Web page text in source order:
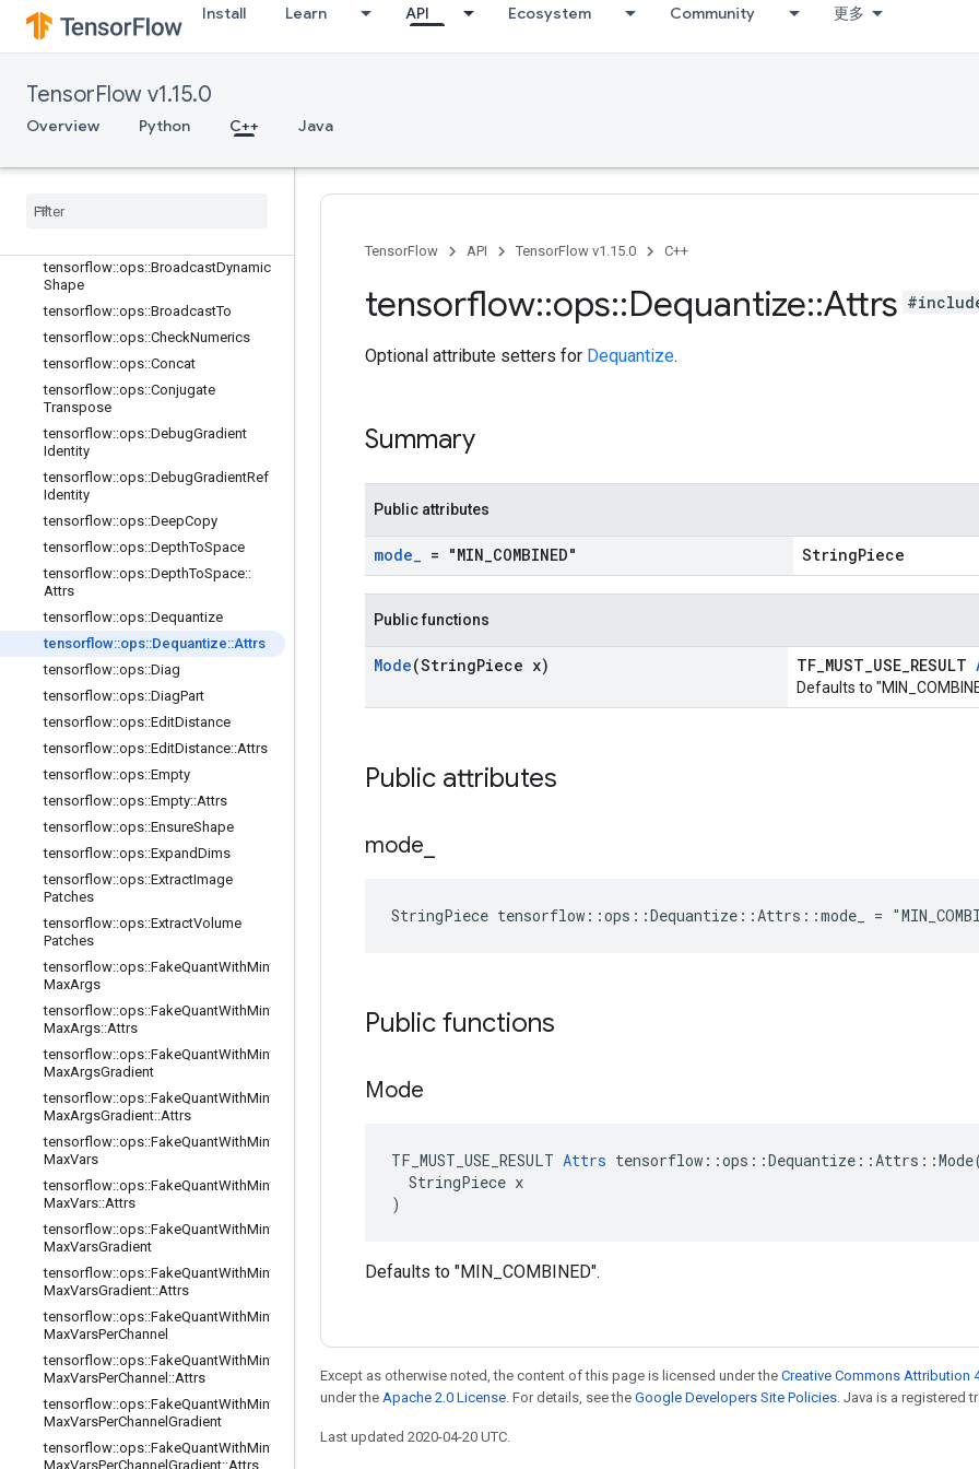
Install Learn API Ecosystem Community 更多
TensorFlow v1.15.0
Overview Python C++ Java
array_ops
tensorflow
tensorflow::ops::BroadcastDynamic
Shape
tensorflow::ops::BroadcastTo
tensorflow::ops::CheckNumerics
tensorflow::ops::Concat
tensorflow::ops::Conjugate
Transpose
tensorflow::ops::DebugGradient
Identity
tensorflow::ops::DebugGradientRef
Identity
tensorflow::ops::DeepCopy
tensorflow::ops::DepthToSpace
tensorflow::ops::DepthToSpace::
Attrs
tensorflow::ops::Dequantize
tensorflow::ops::Dequantize::Attrs
tensorflow::ops::Diag
tensorflow::ops::DiagPart
tensorflow::ops::EditDistance
tensorflow::ops::EditDistance::Attrs
tensorflow::ops::Empty
tensorflow::ops::Empty::Attrs
tensorflow::ops::EnsureShape
tensorflow::ops::ExpandDims
tensorflow::ops::ExtractImage
Patches
tensorflow::ops::ExtractVolume
Patches
tensorflow::ops::FakeQuantWithMin
MaxArgs
tensorflow::ops::FakeQuantWithMin
MaxArgs::Attrs
tensorflow::ops::FakeQuantWithMin
MaxArgsGradient
tensorflow::ops::FakeQuantWithMin
MaxArgsGradient::Attrs
tensorflow::ops::FakeQuantWithMin
MaxVars
tensorflow::ops::FakeQuantWithMin
MaxVars::Attrs
tensorflow::ops::FakeQuantWithMin
MaxVarsGradient
tensorflow::ops::FakeQuantWithMin
MaxVarsGradient::Attrs
tensorflow::ops::FakeQuantWithMin
MaxVarsPerChannel
tensorflow::ops::FakeQuantWithMin
MaxVarsPerChannel ::Attrs
tensorflow::ops::FakeQuantWithMin
MaxVarsPerChannel Gradient
tensorflow::ops::FakeQuantWithMin
MaxVarsPerChannel Gradient::Attrs
TensorFlow API TensorFlow v1.15.0 C++
tensorflow::ops::Dequantize::Attrs
Optional attribute setters for Dequantize.
Summary
Public attributes
mode_ = "MIN COMBINED" StringPiece
Public functions
Mode(StringPiece x) TF_MUST_USE_RESULT
Defaults to
Public attributes
mode
StringPiece tensorflow::ops::Dequantize::Attrs::mode_ =
Public functions
Mode
TF_MUST_USE_RESULT Attrs
  StringPiece x
)
Defaults to "MIN_COMBINED".
Except as otherwise noted, the content of this page is licensed under the Creative Commons Attribution
under the Apache 2.0 License. For details, see the Google Developers Site Policies. Java is a registered
Last updated 2020-04-20 UTC.